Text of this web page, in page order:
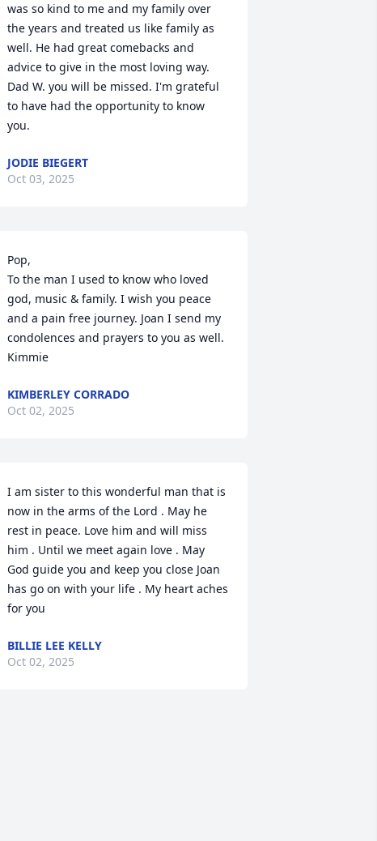
was so kind to me and my family over
the years and treated us like family as
well. He had great comebacks and
advice to give in the most loving way.
Dad W. you will be missed. I'm grateful
to have had the opportunity to know
you.
JODIE BIEGERT
Oct 03, 2025
Pop,
To the man I used to know who loved
god, music & family. I wish you peace
and a pain free journey. Joan I send my
condolences and prayers to you as well.
Kimmie
KIMBERLEY CORRADO
Oct 02, 2025
I am sister to this wonderful man that is
now in the arms of the Lord . May he
rest in peace. Love him and will miss
him . Until we meet again love . May
God guide you and keep you close Joan
has go on with your life . My heart aches
for you
BILLIE LEE KELLY
Oct 02, 2025